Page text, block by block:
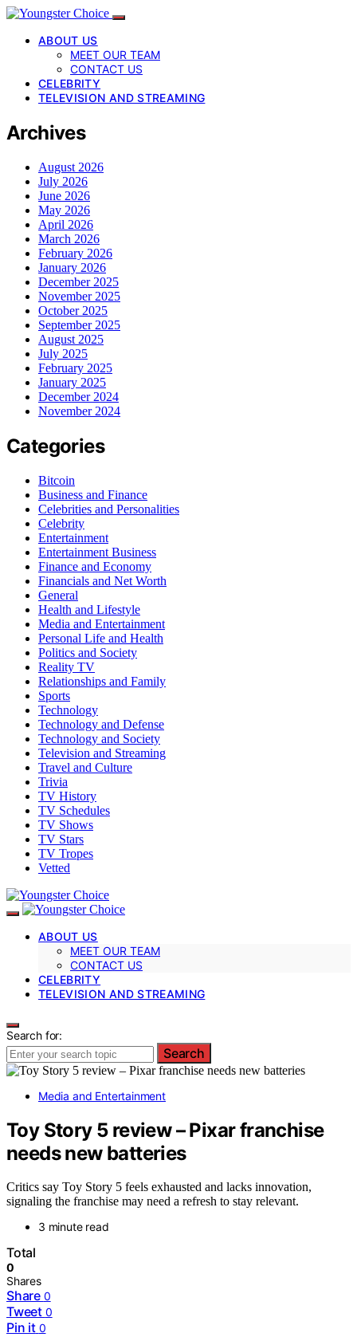
ABOUT US
MEET OUR TEAM
CONTACT US
CELEBRITY
TELEVISION AND STREAMING
Archives
August 2026
July 2026
June 2026
May 2026
April 2026
March 2026
February 2026
January 2026
December 2025
November 2025
October 2025
September 2025
August 2025
July 2025
February 2025
January 2025
December 2024
November 2024
Categories
Bitcoin
Business and Finance
Celebrities and Personalities
Celebrity
Entertainment
Entertainment Business
Finance and Economy
Financials and Net Worth
General
Health and Lifestyle
Media and Entertainment
Personal Life and Health
Politics and Society
Reality TV
Relationships and Family
Sports
Technology
Technology and Defense
Technology and Society
Television and Streaming
Travel and Culture
Trivia
TV History
TV Schedules
TV Shows
TV Stars
TV Tropes
Vetted
ABOUT US
MEET OUR TEAM
CONTACT US
CELEBRITY
TELEVISION AND STREAMING
Search for:
Search
Media and Entertainment
Toy Story 5 review – Pixar franchise
needs new batteries
Critics say Toy Story 5 feels exhausted and lacks innovation,
signaling the franchise may need a refresh to stay relevant.
3 minute read
Total
0
Shares
Share 0
Tweet 0
Pin it 0